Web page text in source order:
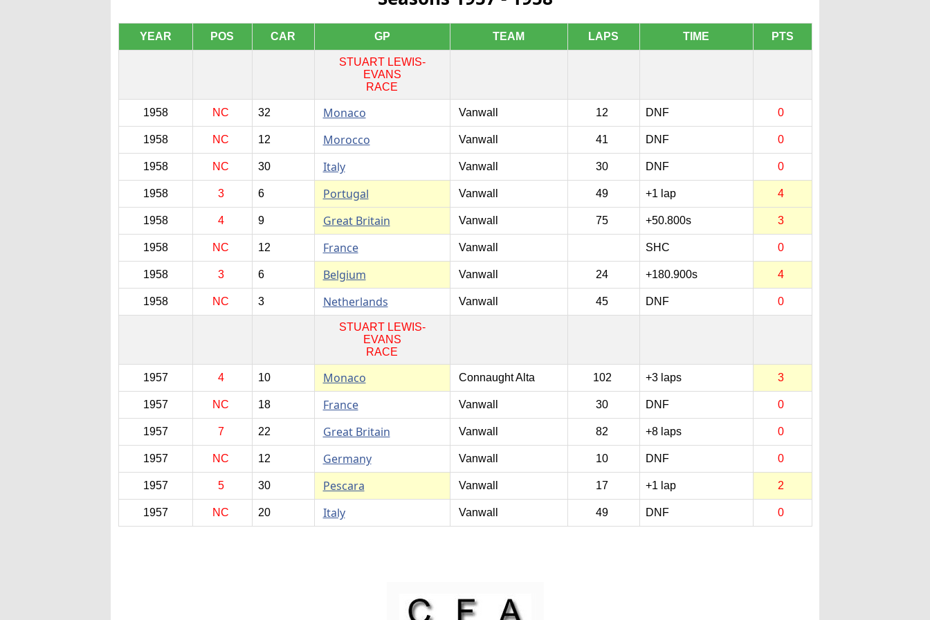
YEAR POS CAR GP TEAM LAPS TIME PTS
STUART LEWIS-
EVANS
RACE
1958 NC 32 Monaco Vanwall 12 DNF 0
1958 NC 12 Morocco Vanwall 41 DNF 0
1958 NC 30 Italy Vanwall 30 DNF 0
1958 3 6 Portugal Vanwall 49 +1 lap 4
1958 4 9 Great Britain Vanwall 75 +50.800s 3
1958 NC 12 France Vanwall SHC 0
1958 3 6 Belgium Vanwall 24 +180.900s 4
1958 NC 3 Netherlands Vanwall 45 DNF 0
STUART LEWIS-
EVANS
RACE
1957 4 10 Monaco Connaught Alta 102 +3 laps 3
1957 NC 18 France Vanwall 30 DNF 0
1957 7 22 Great Britain Vanwall 82 +8 laps 0
1957 NC 12 Germany Vanwall 10 DNF 0
1957 5 30 Pescara Vanwall 17 +1 lap 2
1957 NC 20 Italy Vanwall 49 DNF 0